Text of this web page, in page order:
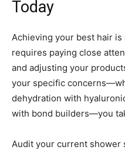
Today
Achieving your best hair
requires paying close
and adjusting your
your specific
dehydration with
with bond builders—you
Audit your current shower